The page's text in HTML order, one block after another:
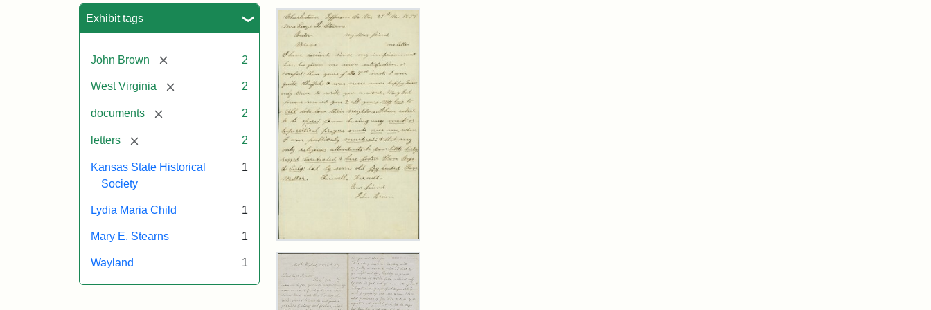
Exhibit tags
John Brown [remove] 2
West Virginia [remove] 2
documents [remove] 2
letters [remove] 2
Kansas State Historical
Society
1
Lydia Maria Child 1
Mary E. Stearns 1
Wayland 1
Search Results
Letter
from
John
Brown
to